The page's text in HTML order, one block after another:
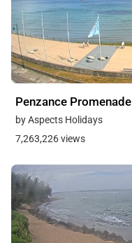
Penzance Promenade
by Aspects Holidays
7,263,226 views